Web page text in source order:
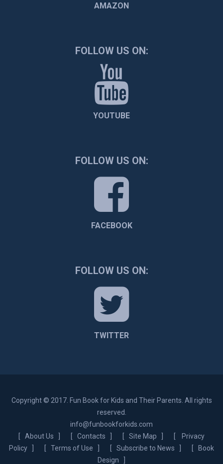
AMAZON
FOLLOW US ON:
YOUTUBE
FOLLOW US ON:
FACEBOOK
FOLLOW US ON:
TWITTER
Copyright © 2017. Fun Book for Kids and Their Parents. All rights
reserved.
info@funbookforkids.com
About Us Contacts Site Map
Privacy
Policy
Terms of Use Subscribe to News
Book
Design